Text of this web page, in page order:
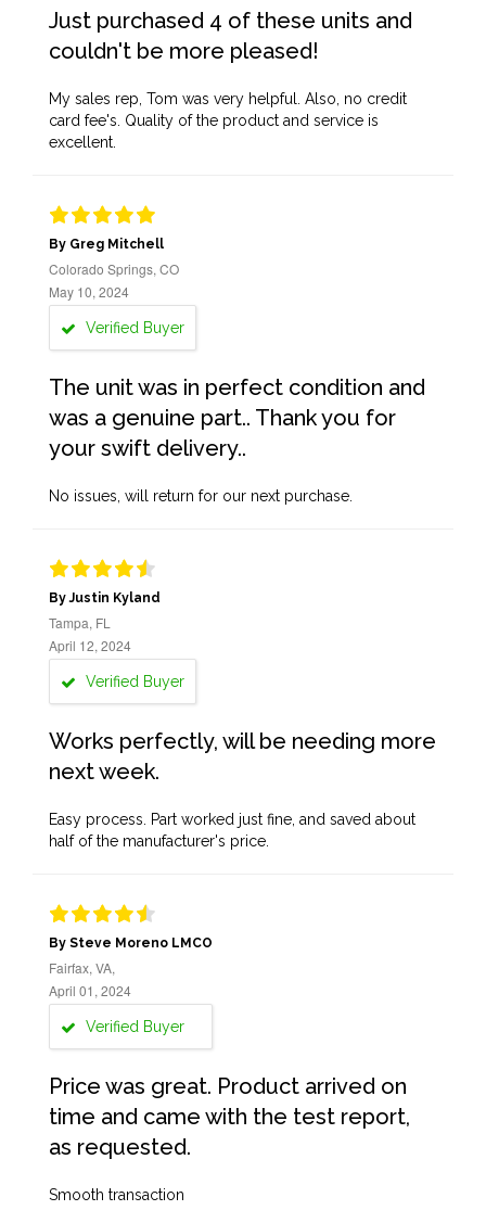
Just purchased 4 of these units and
couldn't be more pleased!
My sales rep, Tom was very helpful. Also, no credit
card fee's. Quality of the product and service is
excellent.
By Greg Mitchell
Colorado Springs, CO
May 10, 2024
Verified Buyer
The unit was in perfect condition and
was a genuine part.. Thank you for
your swift delivery..
No issues, will return for our next purchase.
By Justin Kyland
Tampa, FL
April 12, 2024
Verified Buyer
Works perfectly, will be needing more
next week.
Easy process. Part worked just fine, and saved about
half of the manufacturer's price.
By Steve Moreno LMCO
Fairfax, VA,
April 01, 2024
Verified Buyer
Price was great. Product arrived on
time and came with the test report,
as requested.
Smooth transaction